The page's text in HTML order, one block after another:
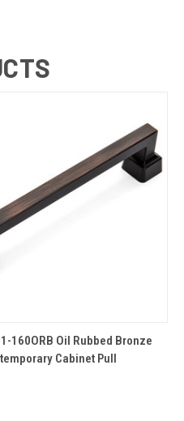
ADD TO CART
160ORB Oil Rubbed Bronze
Cabinet Pull